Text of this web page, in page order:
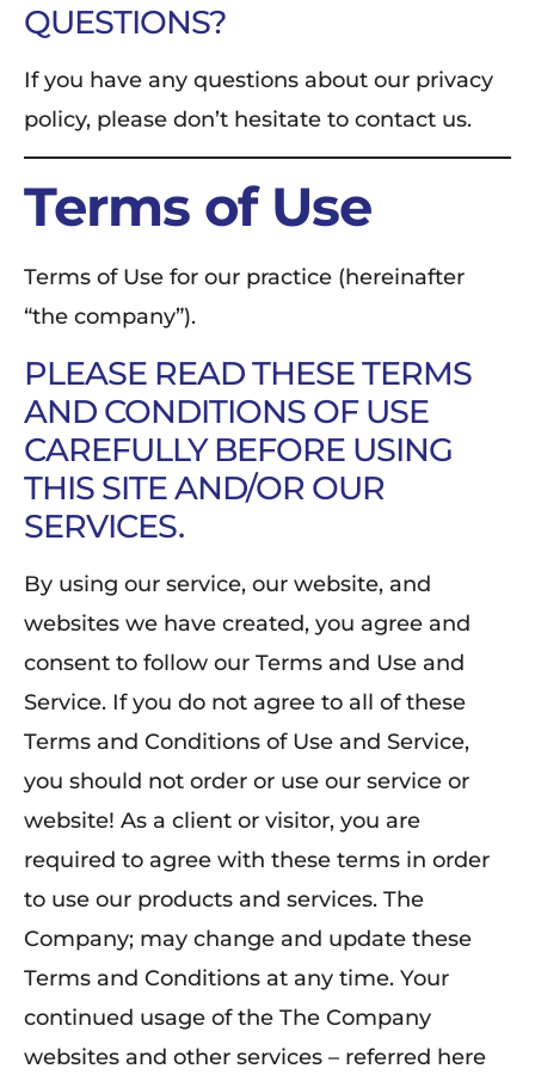
QUESTIONS?
If you have any questions about our privacy
policy, please don’t hesitate to contact us.
Terms of Use
Terms of Use for our practice (hereinafter
“the company”).
PLEASE READ THESE TERMS
AND CONDITIONS OF USE
CAREFULLY BEFORE USING
THIS SITE AND/OR OUR
SERVICES.
By using our service, our website, and
websites we have created, you agree and
consent to follow our Terms and Use and
Service. If you do not agree to all of these
Terms and Conditions of Use and Service,
you should not order or use our service or
website! As a client or visitor, you are
required to agree with these terms in order
to use our products and services. The
Company; may change and update these
Terms and Conditions at any time. Your
continued usage of the The Company
websites and other services – referred here